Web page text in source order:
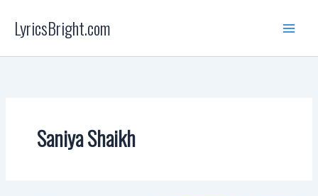
content
LyricsBright.com
Saniya Shaikh